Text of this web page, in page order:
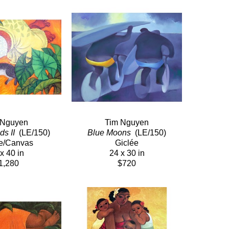
II (LE/150)
Canvas
40 in
Tim Nguyen
Blue Moons (LE/150)
Giclée
24 x 30 in
$720